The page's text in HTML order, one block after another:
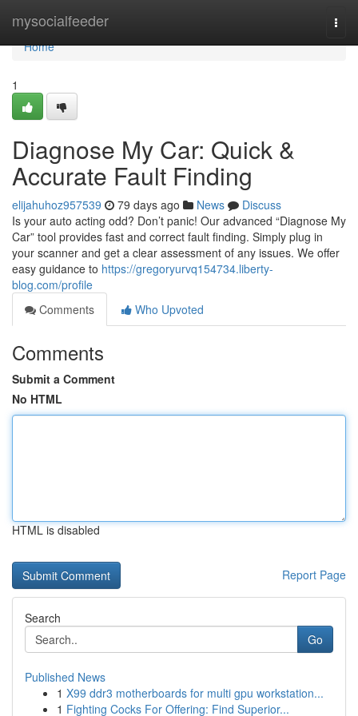
mysocialfeeder
Home
Home
1
Diagnose My Car: Quick &
Accurate Fault Finding
elijahuhoz957539 79 days ago News
Discuss
Is your auto acting odd? Don’t panic! Our advanced “Diagnose My
Car” tool provides fast and correct fault finding. Simply plug in
your scanner and get a clear assessment of any issues. We offer
easy guidance to https://gregoryurvq154734.liberty-
blog.com/profile
Comments
Who Upvoted
Comments
Submit a Comment
No HTML
HTML is disabled
Report Page
Search
Go
Published News
1 X99 ddr3 motherboards for multi gpu workstation...
1 Fighting Cocks For Offering: Find Superior...